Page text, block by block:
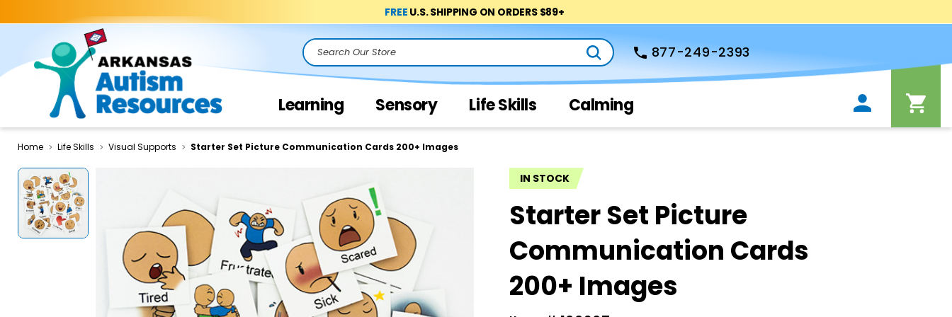
FREE U.S. SHIPPING ON ORDERS $89+
Search 877-249-2393
Learning Sensory Life Skills Calming
Home Life Skills Visual Supports Starter Set Picture Communication Cards 200+ Images
IN STOCK
Starter Set Picture
Communication Cards
200+ Images